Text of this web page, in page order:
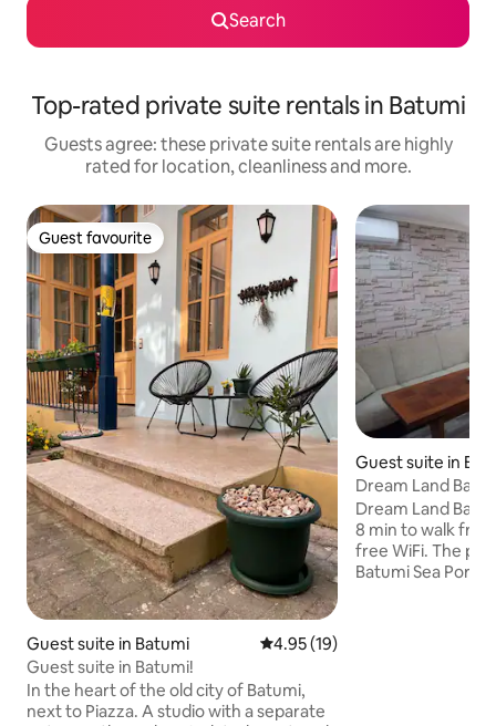
Search
Top-rated private suite rentals in Batumi
Guests agree: these private suite rentals are highly
rated for location, cleanliness and more.
Guest favourite
Guest favourite
Guest suite in Batumi 4.95 out of 5 average rating,
4.95 (19)
Guest suite in Batumi!
In the heart of the old city of Batumi,
next to Piazza. A studio with a separate
Guest suite in
Dream Land
Dream Land
8 min to walk from
free WiFi. The
Batumi Sea Port and 15 min